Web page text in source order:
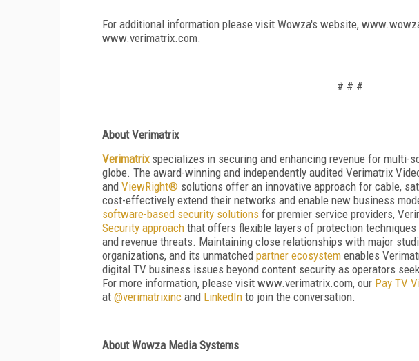
For additional information please visit Wowza's website,
www.verimatrix.com.
# # #
About Verimatrix
Verimatrixspecializes in securing and enhancing revenue for multi-
globe. The award-winning and independently audited Verimatrix
and ViewRight® solutions offer an innovative approach for cable,
cost-effectively extend their networks and enable new business
software-based security solutions for premier service providers,
Security approach that offers flexible layers of protection
and revenue threats. Maintaining close relationships with major
organizations, and its unmatched partner ecosystem enables
digital TV business issues beyond content security as operators
For more information, please visit www.verimatrix.com, our Pay TV
at @verimatrixinc and LinkedIn to join the conversation.
About Wowza Media Systems